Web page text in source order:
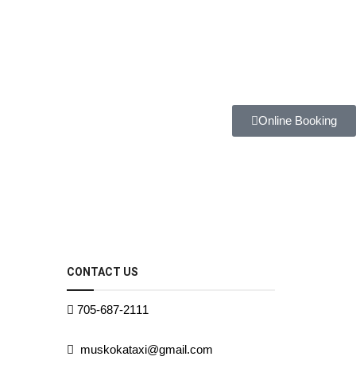
Online Booking
CONTACT US
705-687-2111
muskokataxi@gmail.com